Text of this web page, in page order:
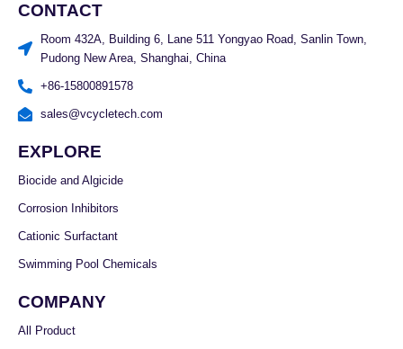
CONTACT
Room 432A, Building 6, Lane 511 Yongyao Road, Sanlin Town,
Pudong New Area, Shanghai, China
+86-15800891578
sales@vcycletech.com
EXPLORE
Biocide and Algicide
Corrosion Inhibitors
Cationic Surfactant
Swimming Pool Chemicals
COMPANY
All Product